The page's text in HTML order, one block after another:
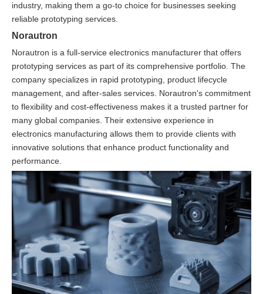
industry, making them a go-to choice for businesses seeking
reliable prototyping services.
Norautron
Norautron is a full-service electronics manufacturer that offers
prototyping services as part of its comprehensive portfolio. The
company specializes in rapid prototyping, product lifecycle
management, and after-sales services. Norautron's commitment
to flexibility and cost-effectiveness makes it a trusted partner for
many global companies. Their extensive experience in
electronics manufacturing allows them to provide clients with
innovative solutions that enhance product functionality and
performance.